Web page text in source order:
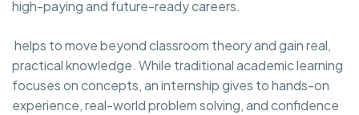
high-paying and future-ready careers.
helps to move beyond classroom theory and gain real,
practical knowledge. While traditional academic learning
focuses on concepts, an internship gives to hands-on
experience, real-world problem solving, and confidence